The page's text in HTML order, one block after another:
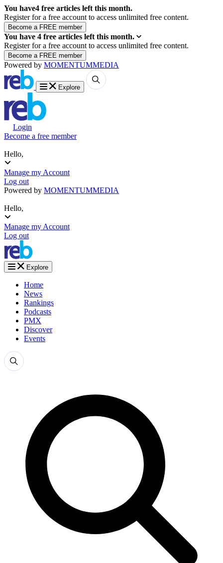
You have4 free articles left this month.
Register for a free account to access unlimited free content.
You have 4 free articles left this month.
Register for a free account to access unlimited free content.
Powered by MOMENTUMMEDIA
Explore
Login
Become a free member
Hello,
Manage my Account
Log out
Powered by MOMENTUMMEDIA
Hello,
Manage my Account
Log out
Explore
Home
News
Rankings
Podcasts
PMX
Discover
Events